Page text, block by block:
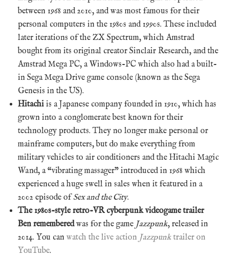
between 1968 and 2010, and was most famous for their
personal computers in the 1980s and 1990s. These included
later iterations of the ZX Spectrum, which Amstrad
bought from its original creator Sinclair Research, and the
Amstrad Mega PC, a Windows-PC which also had a built-
in Sega Mega Drive game console (known as the Sega
Genesis in the US).
Hitachi is a Japanese company founded in 1910, which has
grown into a conglomerate best known for their
technology products. They no longer make personal or
mainframe computers, but do make everything from
military vehicles to air conditioners and the Hitachi Magic
Wand, a “vibrating massager” introduced in 1968 which
experienced a huge swell in sales when it featured in a
2002 episode ofSex and the City.
The 1980s-style retro-VR cyberpunk videogame trailer
Ben rememberedwas for the game Jazzpunk, released in
2014. You can watch the live action Jazzpunk trailer on
YouTube.